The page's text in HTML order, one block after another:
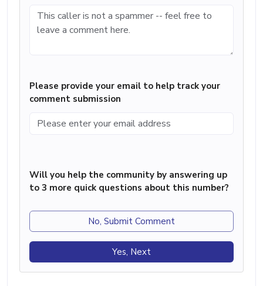
Please provide your email to help track your
comment submission
Will you help the community by answering up
to 3 more quick questions about this number?
No, Submit Comment
Yes, Next